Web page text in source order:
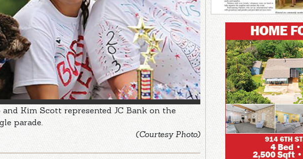
Kim Scott represented JC Bank on the
parade.
(Courtesy Photo)